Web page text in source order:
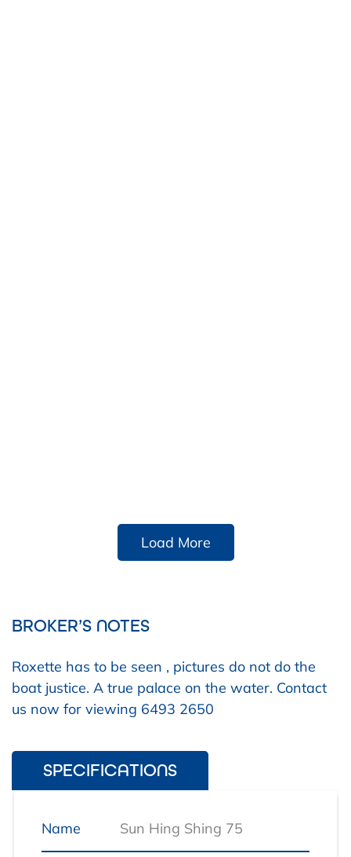
Load More
BROKER’S NOTES
Roxette has to be seen , pictures do not do the
boat justice. A true palace on the water. Contact
us now for viewing 6493 2650
SPECIFICATIONS
Name Sun Hing Shing 75